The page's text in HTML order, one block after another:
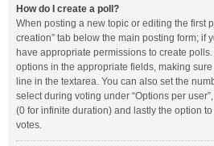
How do I create a poll?
When posting a new topic or editing the first
creation” tab below the main posting form; if
have appropriate permissions to create
options in the appropriate fields, making
line in the textarea. You can also set the
select during voting under “Options per
(0 for infinite duration) and lastly the option
votes.